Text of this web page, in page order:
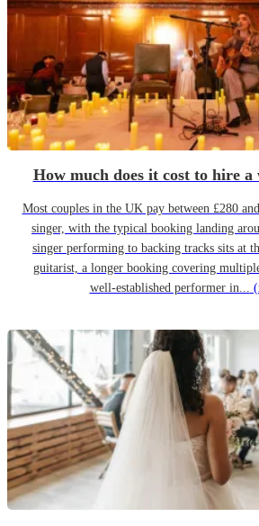
How much does it cost to hire a
Most couples in the UK pay between £280
singer, with the typical booking landing
singer performing to backing tracks sits at
guitarist, a longer booking covering
well-established performer in...